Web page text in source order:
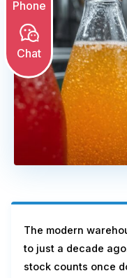
Phone
Chat
The modern
to just a decade
stock counts once